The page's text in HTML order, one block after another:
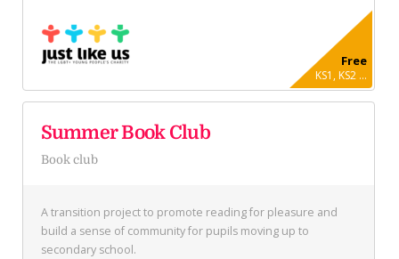
Free
KS1, KS2 ...
Summer Book Club
Book club
A transition project to promote reading for pleasure and
build a sense of community for pupils moving up to
secondary school.